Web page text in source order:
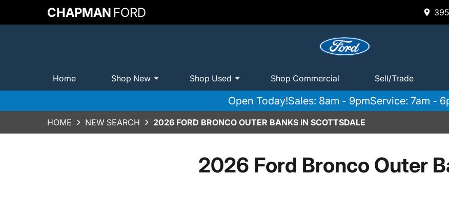
CHAPMAN FORD
Home Shop New Shop Used Shop Commercial Sell/Trade
Open Today!Sales: 8am - 9pmService: 7am -
HOME NEW SEARCH 2026 FORD BRONCO OUTER BANKS IN SCOTTSDALE
2026 Ford Bronco Outer